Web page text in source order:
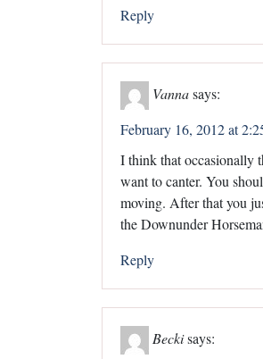
Reply
Vannasays:
February 16, 2012 at
I think that occasionally
want to canter. You
moving. After that you
the Downunder
Reply
Beckisays: